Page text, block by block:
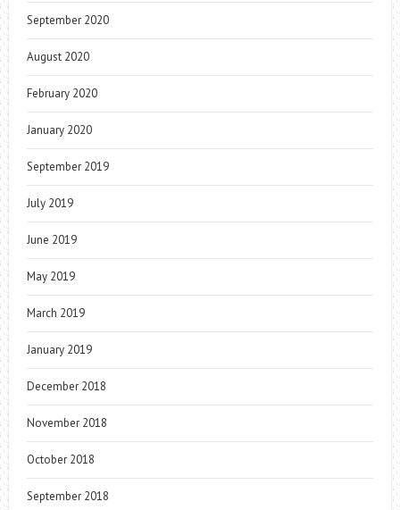
September 2020
August 2020
February 2020
January 2020
September 2019
July 2019
June 2019
May 2019
March 2019
January 2019
December 2018
November 2018
October 2018
September 2018